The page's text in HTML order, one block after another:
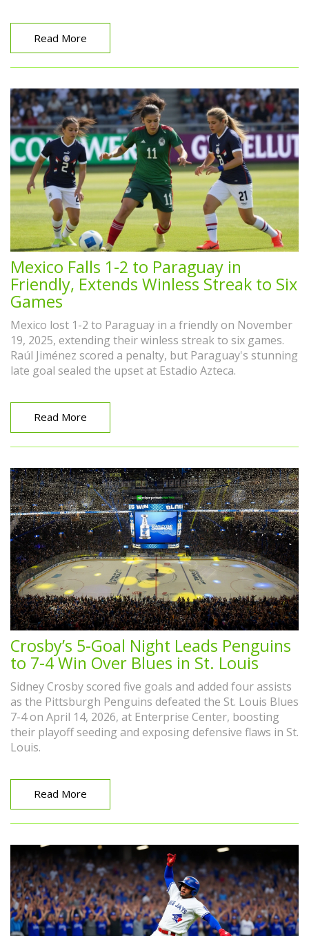
Read More
Mexico Falls 1-2 to Paraguay in
Friendly, Extends Winless Streak to Six
Games
Mexico lost 1-2 to Paraguay in a friendly on November
19, 2025, extending their winless streak to six games.
Raúl Jiménez scored a penalty, but Paraguay's stunning
late goal sealed the upset at Estadio Azteca.
Read More
Crosby’s 5-Goal Night Leads Penguins
to 7-4 Win Over Blues in St. Louis
Sidney Crosby scored five goals and added four assists
as the Pittsburgh Penguins defeated the St. Louis Blues
7-4 on April 14, 2026, at Enterprise Center, boosting
their playoff seeding and exposing defensive flaws in St.
Louis.
Read More